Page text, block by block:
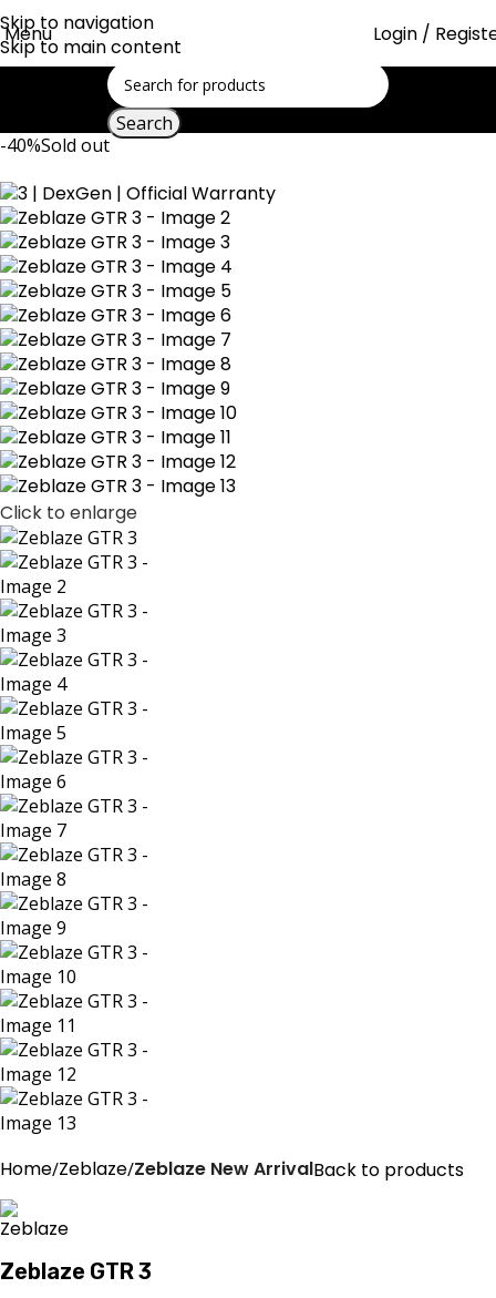
Skip to navigation
Skip to main content
Menu Login /
Search
-40%Sold out
Click to enlarge
Home Zeblaze Zeblaze New ArrivalBack to products
Zeblaze GTR 3